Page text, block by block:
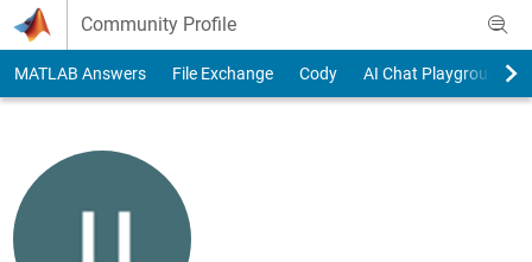
Skip to content
Community Profile
MATLAB Answers File Exchange Cody AI Chat Playground